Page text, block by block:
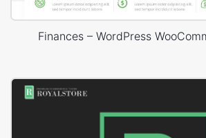
Finances – WordPress